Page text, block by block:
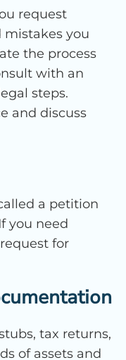
request
mistakes you
the process
with an
steps.
and discuss
a petition
you need
for
tax returns,
of assets and